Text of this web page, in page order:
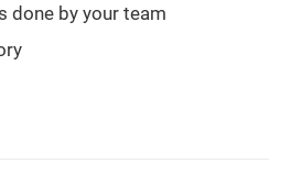
done by your team